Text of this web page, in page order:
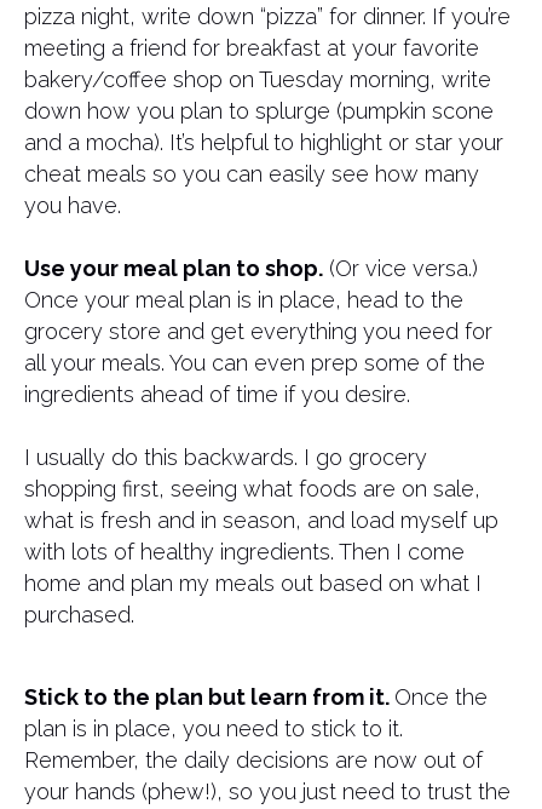
pizza night, write down “pizza” for dinner. If you’re
meeting a friend for breakfast at your favorite
bakery/coffee shop on Tuesday morning, write
down how you plan to splurge (pumpkin scone
and a mocha). It’s helpful to highlight or star your
cheat meals so you can easily see how many
you have.
Use your meal plan to shop. (Or vice versa.)
Once your meal plan is in place, head to the
grocery store and get everything you need for
all your meals. You can even prep some of the
ingredients ahead of time if you desire.
I usually do this backwards. I go grocery
shopping first, seeing what foods are on sale,
what is fresh and in season, and load myself up
with lots of healthy ingredients. Then I come
home and plan my meals out based on what I
purchased.
Stick to the plan but learn from it. Once the
plan is in place, you need to stick to it.
Remember, the daily decisions are now out of
your hands (phew!), so you just need to trust the